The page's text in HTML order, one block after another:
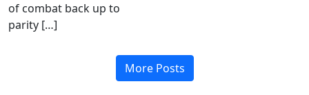
of combat back up to
parity […]
More Posts